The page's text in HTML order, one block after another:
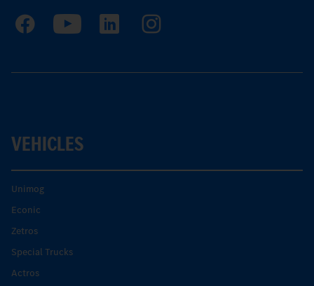
VEHICLES
Unimog
Econic
Zetros
Special Trucks
Actros